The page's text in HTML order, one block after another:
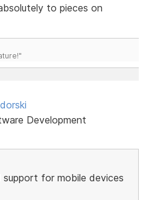
to pieces on
Development
support for mobile devices